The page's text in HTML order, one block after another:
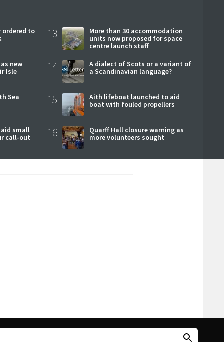
ordered to
new
Isle
Sea
small
call-out
13
More than 30 accommodation
units now proposed for space
centre launch staff
14
A dialect of Scots or a variant of
a Scandinavian language?
15
Aith lifeboat launched to aid
boat with fouled propellers
16
Quarff Hall closure warning as
more volunteers sought